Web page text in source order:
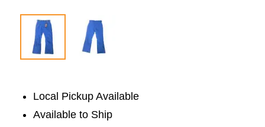
Local Pickup Available
Available to Ship